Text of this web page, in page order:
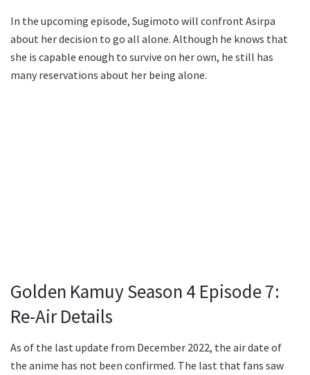
In the upcoming episode, Sugimoto will confront Asirpa
about her decision to go all alone. Although he knows that
she is capable enough to survive on her own, he still has
many reservations about her being alone.
Golden Kamuy Season 4 Episode 7:
Re-Air Details
As of the last update from December 2022, the air date of
the anime has not been confirmed. The last that fans saw